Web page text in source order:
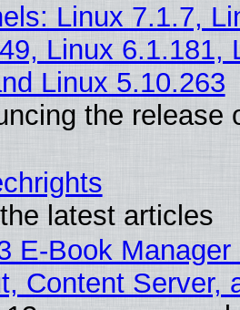
Linux 7.1.7,
Linux 6.1.181,
Linux 5.10.263
the release
latest articles
E-Book
Content Server,